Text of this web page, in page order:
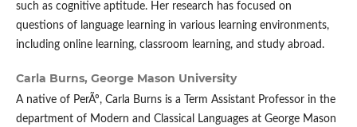
such as cognitive aptitude. Her research has focused on
questions of language learning in various learning environments,
including online learning, classroom learning, and study abroad.
Carla Burns, George Mason University
A native of PerÃº, Carla Burns is a Term Assistant Professor in the
department of Modern and Classical Languages at George Mason